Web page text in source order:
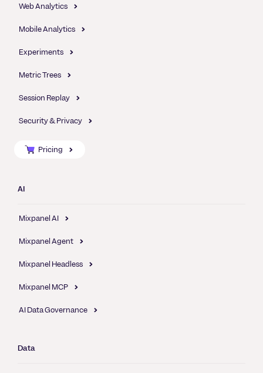
Web Analytics
Mobile Analytics
Experiments
Metric Trees
Session Replay
Security & Privacy
Pricing
AI
Mixpanel AI
Mixpanel Agent
Mixpanel Headless
Mixpanel MCP
AI Data Governance
Data